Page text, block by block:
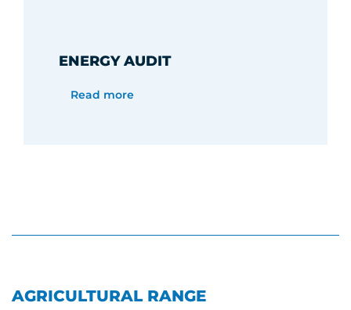
ENERGY AUDIT
Read more
AGRICULTURAL RANGE